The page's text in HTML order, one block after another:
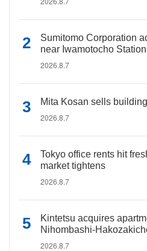
Sumitomo Corporation
near Iwamotocho Station
2026.8.7
Mita Kosan sells
2026.8.7
Tokyo office rents hit
market tightens
2026.8.7
Kintetsu acquires
Nihombashi-
2026.8.7